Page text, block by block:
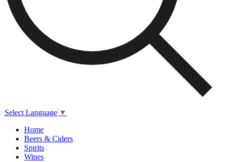
Select Language ▼
Home
Beers & Ciders
Spirits
Wines